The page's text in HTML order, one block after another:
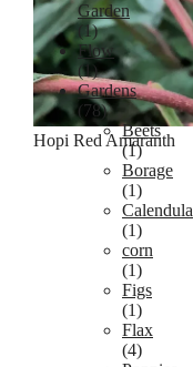
Hopi Red Amaranth
Garden
(1)
Flow
(1)
Gardens
(78)
Beets
(1)
Borage
(1)
Calendula
(1)
corn
(1)
Figs
(1)
Flax
(4)